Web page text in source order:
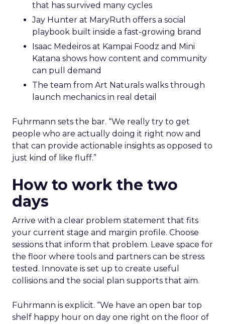
that has survived many cycles
Jay Hunter at MaryRuth offers a social
playbook built inside a fast-growing brand
Isaac Medeiros at Kampai Foodz and Mini
Katana shows how content and community
can pull demand
The team from Art Naturals walks through
launch mechanics in real detail
Fuhrmann sets the bar. “We really try to get
people who are actually doing it right now and
that can provide actionable insights as opposed to
just kind of like fluff.”
How to work the two
days
Arrive with a clear problem statement that fits
your current stage and margin profile. Choose
sessions that inform that problem. Leave space for
the floor where tools and partners can be stress
tested. Innovate is set up to create useful
collisions and the social plan supports that aim.
Fuhrmann is explicit. “We have an open bar top
shelf happy hour on day one right on the floor of